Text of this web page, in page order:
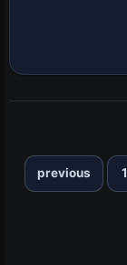
previous 1